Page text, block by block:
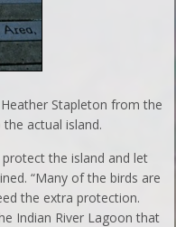
Stapleton from the
actual island.
the island and let
“Many of the birds are
the extra protection.
Indian River Lagoon that